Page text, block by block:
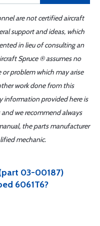
are not certified aircraft
support and ideas, which
in lieu of consulting an
Spruce ® assumes no
problem which may arise
work done from this
information provided here is
we recommend always
the parts manufacturer
mechanic.
03-00187)
6061T6?